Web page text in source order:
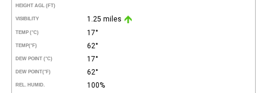
HEIGHT AGL (FT)
VISIBILITY 1.25 miles
TEMP (°C) 17°
TEMP(°F) 62°
DEW POINT (°C) 17°
DEW POINT(°F) 62°
REL. HUMID. 100%